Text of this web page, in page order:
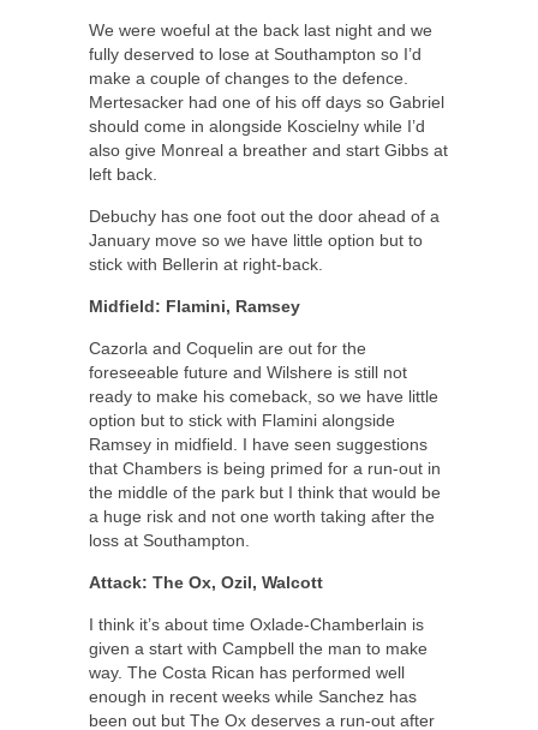
We were woeful at the back last night and we
fully deserved to lose at Southampton so I’d
make a couple of changes to the defence.
Mertesacker had one of his off days so Gabriel
should come in alongside Koscielny while I’d
also give Monreal a breather and start Gibbs at
left back.
Debuchy has one foot out the door ahead of a
January move so we have little option but to
stick with Bellerin at right-back.
Midfield: Flamini, Ramsey
Cazorla and Coquelin are out for the
foreseeable future and Wilshere is still not
ready to make his comeback, so we have little
option but to stick with Flamini alongside
Ramsey in midfield. I have seen suggestions
that Chambers is being primed for a run-out in
the middle of the park but I think that would be
a huge risk and not one worth taking after the
loss at Southampton.
Attack: The Ox, Ozil, Walcott
I think it’s about time Oxlade-Chamberlain is
given a start with Campbell the man to make
way. The Costa Rican has performed well
enough in recent weeks while Sanchez has
been out but The Ox deserves a run-out after